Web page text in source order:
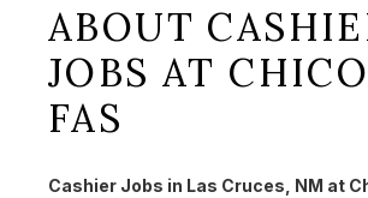
ABOUT
JOBS AT
FAS
Cashier Jobs in Las Cruces, NM at